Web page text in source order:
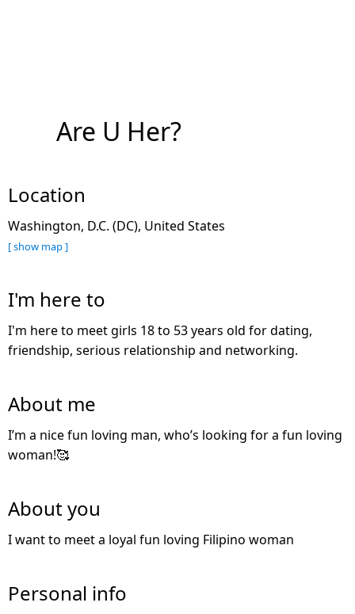
Are U Her?
Location
Washington, D.C. (DC), United States
[ show map ]
I'm here to
I'm here to meet girls 18 to 53 years old for dating,
friendship, serious relationship and networking.
About me
I’m a nice fun loving man, who’s looking for a fun loving
woman!🥰
About you
I want to meet a loyal fun loving Filipino woman
Personal info